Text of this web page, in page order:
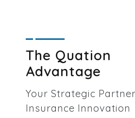
The Quation
Advantage
Your Strategic
Insurance Innovation